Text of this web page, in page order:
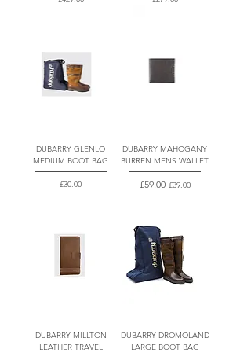
DUBARRY GLENLO
MEDIUM BOOT BAG
Price
£30.00
DUBARRY MAHOGANY
BURREN MENS WALLET
Regular Price
£59.00 Sale Price
£39.00
DUBARRY MILLTON
LEATHER TRAVEL
DUBARRY DROMOLAND
LARGE BOOT BAG